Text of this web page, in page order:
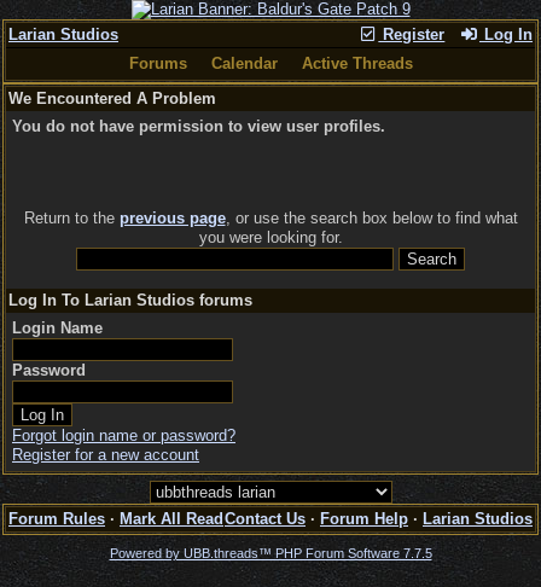
Register Log In
Larian Studios
Forums
Calendar
Active Threads
We Encountered A Problem
You do not have permission to view user profiles.
Return to the previous page, or use the search box below to find what
you were looking for.
Log In To Larian Studios forums
Login Name
Password
Forgot login name or password?
Register for a new account
Forum Rules · Mark All Read Contact Us · Forum Help · Larian Studios
Powered by UBB.threads™ PHP Forum Software 7.7.5